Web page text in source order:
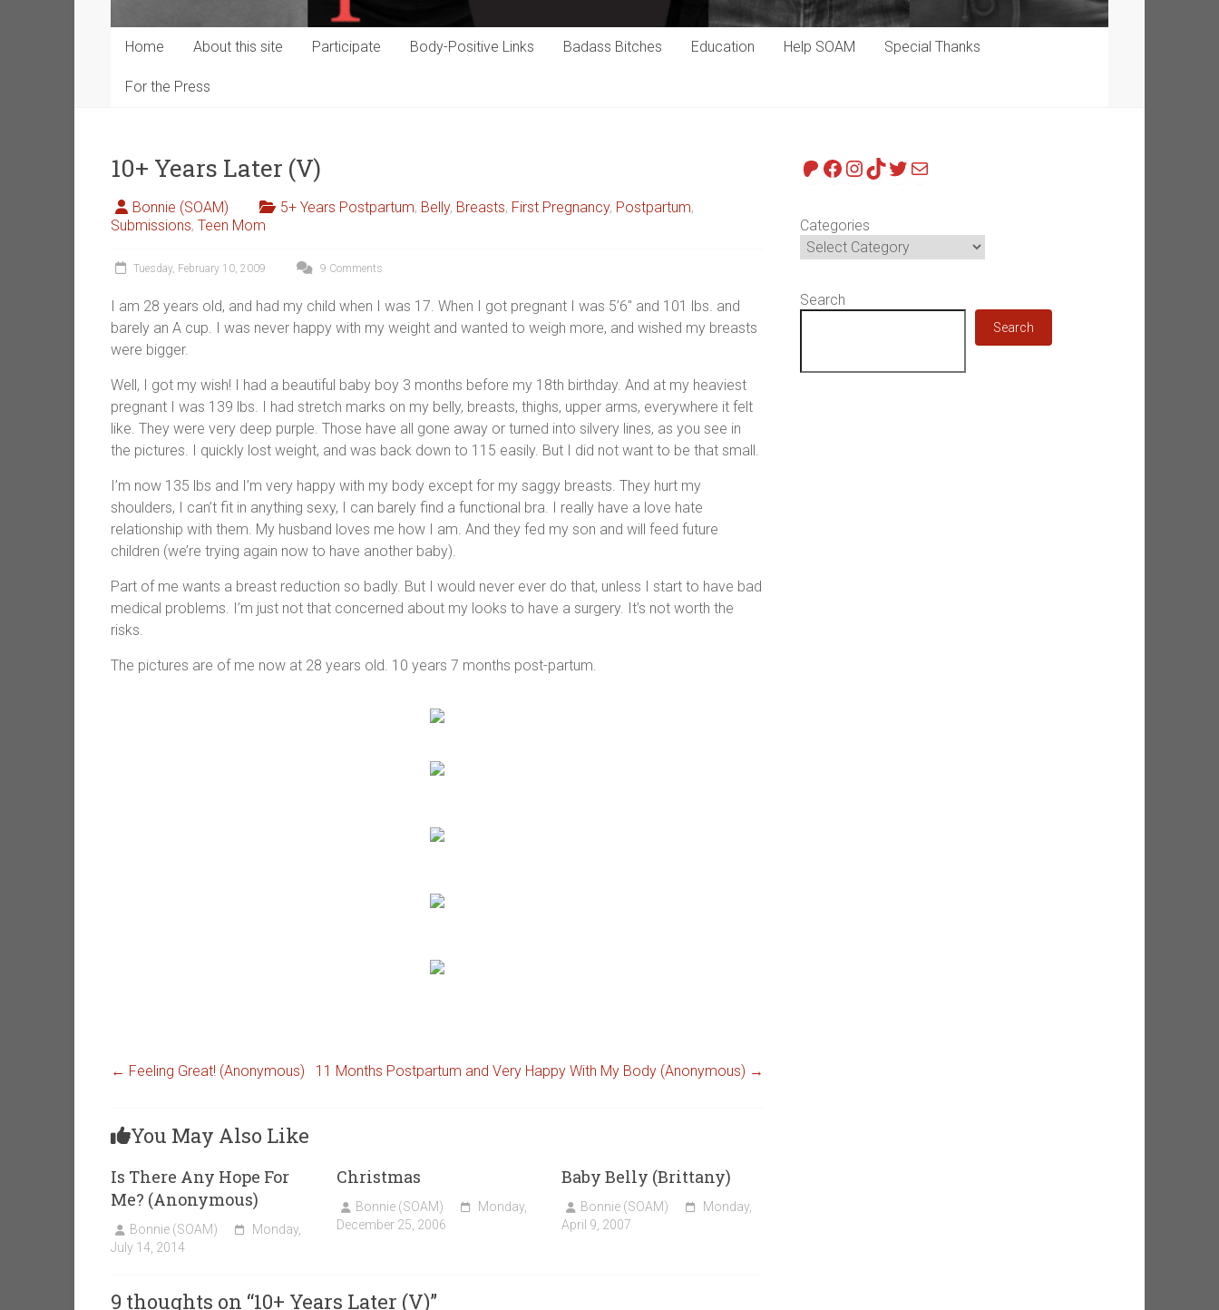
Home About this site Participate Body-Positive Links Badass Bitches Education Help SOAM Special Thanks
For the Press
10+ Years Later (V)
Bonnie (SOAM) 5+ Years Postpartum, Belly, Breasts, First Pregnancy, Postpartum,
Submissions, Teen Mom
Tuesday, February 10, 2009 9 Comments
I am 28 years old, and had my child when I was 17. When I got pregnant I was 5’6″ and 101 lbs. and
barely an A cup. I was never happy with my weight and wanted to weigh more, and wished my breasts
were bigger.
Well, I got my wish! I had a beautiful baby boy 3 months before my 18th birthday. And at my heaviest
pregnant I was 139 lbs. I had stretch marks on my belly, breasts, thighs, upper arms, everywhere it felt
like. They were very deep purple. Those have all gone away or turned into silvery lines, as you see in
the pictures. I quickly lost weight, and was back down to 115 easily. But I did not want to be that small.
I’m now 135 lbs and I’m very happy with my body except for my saggy breasts. They hurt my
shoulders, I can’t fit in anything sexy, I can barely find a functional bra. I really have a love hate
relationship with them. My husband loves me how I am. And they fed my son and will feed future
children (we’re trying again now to have another baby).
Part of me wants a breast reduction so badly. But I would never ever do that, unless I start to have bad
medical problems. I’m just not that concerned about my looks to have a surgery. It’s not worth the
risks.
The pictures are of me now at 28 years old. 10 years 7 months post-partum.
← Feeling Great! (Anonymous) 11 Months Postpartum and Very Happy With My Body (Anonymous) →
You May Also Like
Is There Any Hope For
Me? (Anonymous)
Bonnie (SOAM)
Monday,
July 14, 2014
Christmas
Bonnie (SOAM)
Monday,
December 25, 2006
Baby Belly (Brittany)
Bonnie (SOAM)
Monday,
April 9, 2007
9 thoughts on “10+ Years Later (V)”
Patreon
Facebook
Instagram
TikTok
Twitter
Mail
Categories
Search
Search